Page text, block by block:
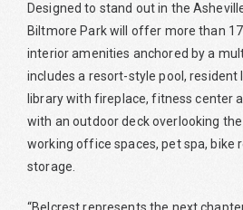
Designed to stand out in the
Biltmore Park will offer more than
interior amenities anchored by a
includes a resort-style pool, resident
library with fireplace, fitness center
with an outdoor deck overlooking
working office spaces, pet spa, bike
storage.